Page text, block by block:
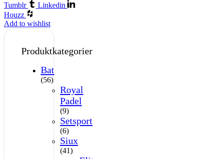
Tumblr
Linkedin
Houzz
Add to wishlist
Produktkategorier
Bat
(56)
Royal
Padel
(9)
Setsport
(6)
Siux
(41)